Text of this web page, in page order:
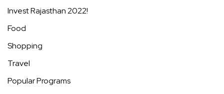
Invest Rajasthan 2022!
Food
Shopping
Travel
Popular Programs